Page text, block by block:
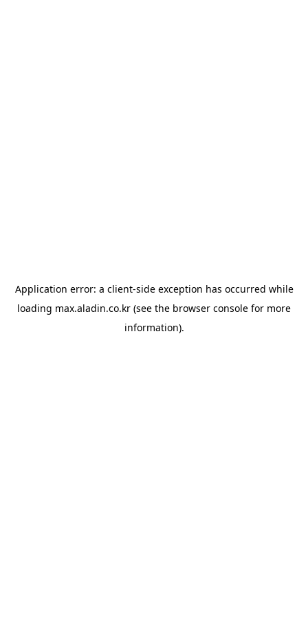
Application error: a client-side exception has occurred while
loading max.aladin.co.kr (see the browser console for more
information).